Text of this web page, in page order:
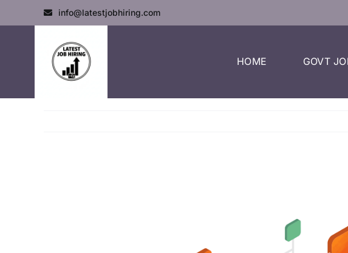
info@latestjobhiring.com
HOME GOVT